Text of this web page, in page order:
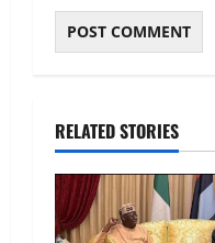
RELATED STORIES